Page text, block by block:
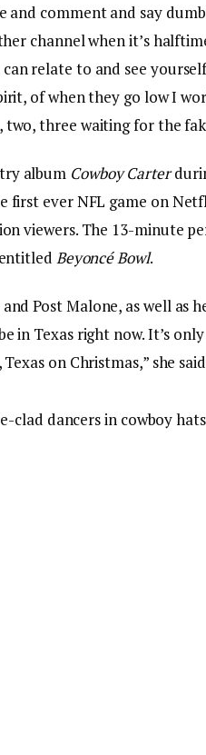
comment and say
channel when it’s
relate to and see
of when they go low I
three waiting for the
album Cowboy Carter
first ever NFL game on
viewers. The 13-minute
Beyoncé Bowl.
Post Malone, as well as
in Texas right now. It’s
on Christmas,” she